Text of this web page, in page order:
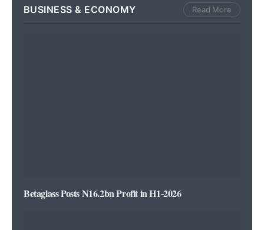
BUSINESS & ECONOMY Read More
Betaglass Posts N16.2bn Profit in H1-2026